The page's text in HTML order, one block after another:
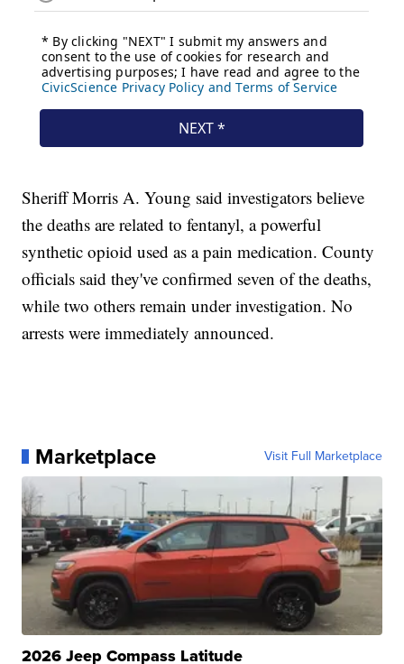
Sheriff Morris A. Young said investigators believe
the deaths are related to fentanyl, a powerful
synthetic opioid used as a pain medication. County
officials said they've confirmed seven of the deaths,
while two others remain under investigation. No
arrests were immediately announced.
Marketplace Visit Full Marketplace
2026 Jeep Compass Latitude